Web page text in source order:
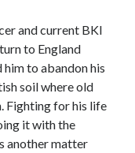
and current BKI
to England
to abandon his
soil where old
Fighting for his life
it with the
another matter